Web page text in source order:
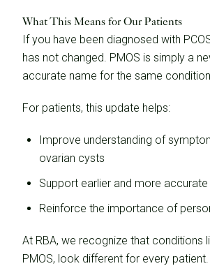
What This Means for Our Patients
If you have been diagnosed with
has not changed. PMOS is simply a
accurate name for the same
For patients, this update helps:
Improve understanding of
ovarian cysts
Support earlier and more
Reinforce the importance of
At RBA, we recognize that conditions
PMOS, look different for every